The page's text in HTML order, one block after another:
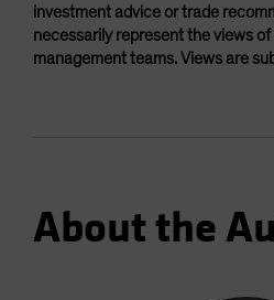
investment advice or trade
necessarily represent the views
management teams. Views are
About the